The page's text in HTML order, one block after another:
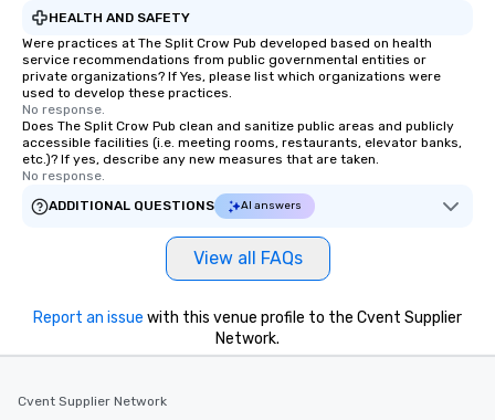
remember to submit ahead of the tour
allergies for anyone in your group.
Feel Like a VIP at Each Stop With Lip
Smacking Foodie Tours, you and your
group members never have to worry
about waiting in line to get into a top
restaurant or being shown to a less
than desirable table. On our tours,
everyone is treated like a VIP with
immediate seating upon arrival.
What’s more, your group may receive
from the restaurant chef. Menus can
be printed featuring your logo, too,
which can be an added bonus for all
For added ease, we can even arrange
HEALTH AND SAFETY
Were practices at The Split Crow Pub developed based on health
service recommendations from public governmental entities or
private organizations? If Yes, please list which organizations were
used to develop these practices.
No response.
Does The Split Crow Pub clean and sanitize public areas and publicly
accessible facilities (i.e. meeting rooms, restaurants, elevator banks,
etc.)? If yes, describe any new measures that are taken.
No response.
ADDITIONAL QUESTIONS
AI answers
View all FAQs
Report an issue with this venue profile to the Cvent Supplier
Network.
Cvent Supplier Network